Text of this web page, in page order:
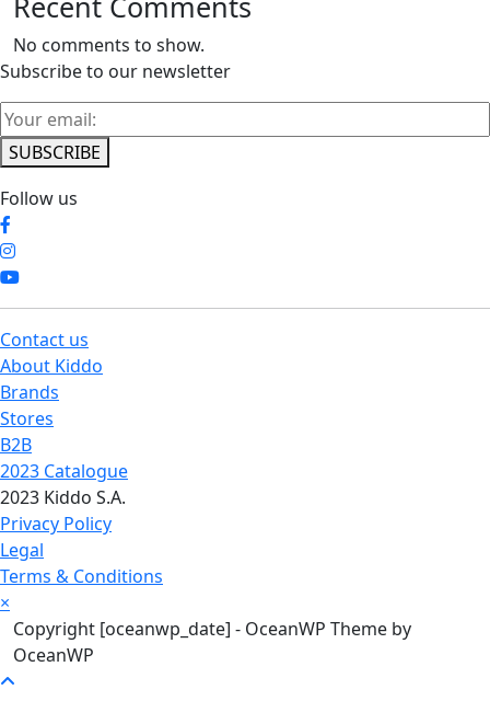
No comments to show.
Subscribe to our newsletter
Follow us
Contact us
About Kiddo
Brands
Stores
B2B
2023 Catalogue
2023 Kiddo S.A.
Privacy Policy
Legal
Terms & Conditions
×
Copyright [oceanwp_date] - OceanWP Theme by
OceanWP